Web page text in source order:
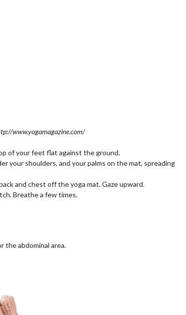
www.yogamagazine.com/
of your feet flat against the ground.
your shoulders, and your palms on the mat, spreading
and chest off the yoga mat. Gaze upward.
Breathe a few times.
the abdominal area.